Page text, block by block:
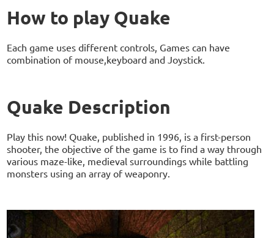
How to play Quake
Each game uses different controls, Games can have
combination of mouse,keyboard and Joystick.
Quake Description
Play this now! Quake, published in 1996, is a first-person
shooter, the objective of the game is to find a way through
various maze-like, medieval surroundings while battling
monsters using an array of weaponry.